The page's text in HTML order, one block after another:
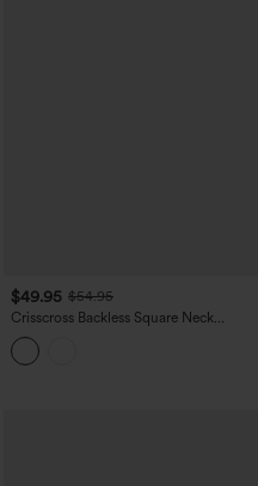
$49.95 $54.95
Crisscross Backless Square Neck
Sleeveless Ruched Polka Dot Built-in Bra
Midi Resort Flowy Milkmaid Dress